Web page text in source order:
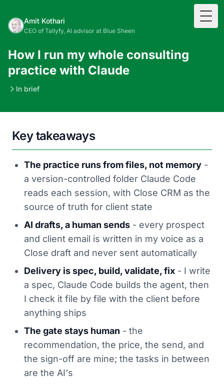
Amit Kothari
CEO of Tallyfy, AI advisor at Blue Sheen
How I run my whole consulting
practice with Claude
In brief
Key takeaways
The practice runs from files, not memory -
a version-controlled folder Claude Code
reads each session, with Close CRM as the
source of truth for client state
AI drafts, a human sends - every prospect
and client email is written in my voice as a
Close draft and never sent automatically
Delivery is spec, build, validate, fix - I write
a spec, Claude Code builds the agent, then
I check it file by file with the client before
anything ships
The gate stays human - the
recommendation, the price, the send, and
the sign-off are mine; the tasks in between
are the AI's